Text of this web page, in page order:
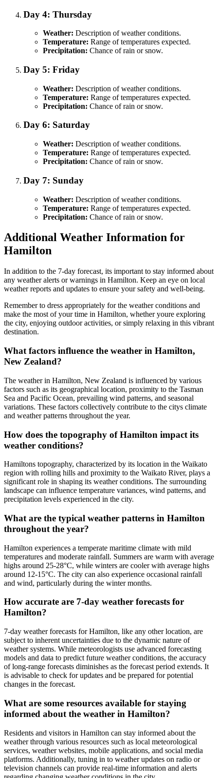
Day 4: Thursday
Weather: Description of weather conditions.
Temperature: Range of temperatures expected.
Precipitation: Chance of rain or snow.
Day 5: Friday
Weather: Description of weather conditions.
Temperature: Range of temperatures expected.
Precipitation: Chance of rain or snow.
Day 6: Saturday
Weather: Description of weather conditions.
Temperature: Range of temperatures expected.
Precipitation: Chance of rain or snow.
Day 7: Sunday
Weather: Description of weather conditions.
Temperature: Range of temperatures expected.
Precipitation: Chance of rain or snow.
Additional Weather Information for
Hamilton
In addition to the 7-day forecast, its important to stay informed about
any weather alerts or warnings in Hamilton. Keep an eye on local
weather reports and updates to ensure your safety and well-being.
Remember to dress appropriately for the weather conditions and
make the most of your time in Hamilton, whether youre exploring
the city, enjoying outdoor activities, or simply relaxing in this vibrant
destination.
What factors influence the weather in Hamilton,
New Zealand?
The weather in Hamilton, New Zealand is influenced by various
factors such as its geographical location, proximity to the Tasman
Sea and Pacific Ocean, prevailing wind patterns, and seasonal
variations. These factors collectively contribute to the citys climate
and weather patterns throughout the year.
How does the topography of Hamilton impact its
weather conditions?
Hamiltons topography, characterized by its location in the Waikato
region with rolling hills and proximity to the Waikato River, plays a
significant role in shaping its weather conditions. The surrounding
landscape can influence temperature variances, wind patterns, and
precipitation levels experienced in the city.
What are the typical weather patterns in Hamilton
throughout the year?
Hamilton experiences a temperate maritime climate with mild
temperatures and moderate rainfall. Summers are warm with average
highs around 25-28°C, while winters are cooler with average highs
around 12-15°C. The city can also experience occasional rainfall
and wind, particularly during the winter months.
How accurate are 7-day weather forecasts for
Hamilton?
7-day weather forecasts for Hamilton, like any other location, are
subject to inherent uncertainties due to the dynamic nature of
weather systems. While meteorologists use advanced forecasting
models and data to predict future weather conditions, the accuracy
of long-range forecasts diminishes as the forecast period extends. It
is advisable to check for updates and be prepared for potential
changes in the forecast.
What are some resources available for staying
informed about the weather in Hamilton?
Residents and visitors in Hamilton can stay informed about the
weather through various resources such as local meteorological
services, weather websites, mobile applications, and social media
platforms. Additionally, tuning in to weather updates on radio or
television channels can provide real-time information and alerts